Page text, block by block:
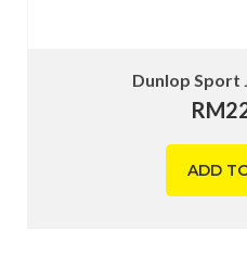
Dunlop Sport
RM
ADD